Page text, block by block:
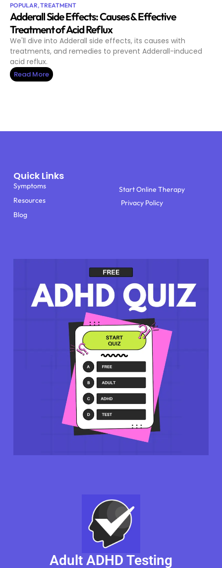
POPULAR,TREATMENT
Adderall Side Effects: Causes & Effective
Treatment of Acid Reflux
We'll dive into Adderall side effects, its causes with
treatments, and remedies to prevent Adderall-induced
acid reflux.
Read More
Adult ADHD Testing
Quick Links
Symptoms
Resources
Blog
Start Online Therapy
Privacy Policy